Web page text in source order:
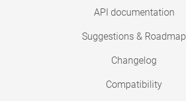
API documentation
Suggestions & Roadmap
Changelog
Compatibility